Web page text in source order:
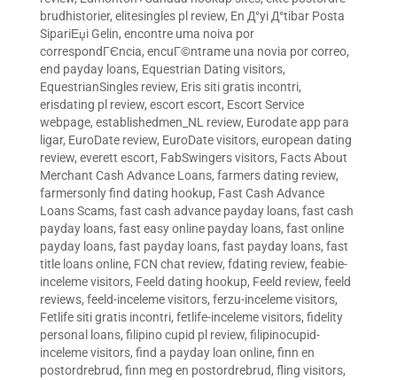
brudhistorier, elitesingles pl review, En Д°yi Д°tibar Posta
SipariЕџi Gelin, encontre uma noiva por
correspondГЄncia, encuГ©ntrame una novia por correo,
end payday loans, Equestrian Dating visitors,
EquestrianSingles review, Eris siti gratis incontri,
erisdating pl review, escort escort, Escort Service
webpage, establishedmen_NL review, Eurodate app para
ligar, EuroDate review, EuroDate visitors, european dating
review, everett escort, FabSwingers visitors, Facts About
Merchant Cash Advance Loans, farmers dating review,
farmersonly find dating hookup, Fast Cash Advance
Loans Scams, fast cash advance payday loans, fast cash
payday loans, fast easy online payday loans, fast online
payday loans, fast payday loans, fast payday loans, fast
title loans online, FCN chat review, fdating review, feabie-
inceleme visitors, Feeld dating hookup, Feeld review, feeld
reviews, feeld-inceleme visitors, ferzu-inceleme visitors,
Fetlife siti gratis incontri, fetlife-inceleme visitors, fidelity
personal loans, filipino cupid pl review, filipinocupid-
inceleme visitors, find a payday loan online, finn en
postordrebrud, finn meg en postordrebrud, fling visitors,